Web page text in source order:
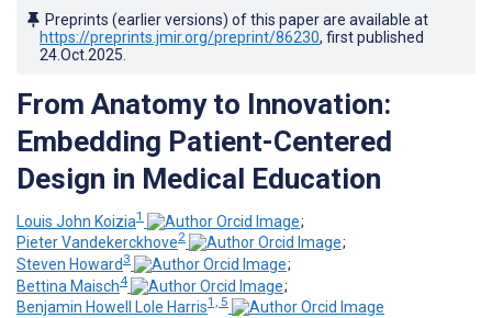
Preprints (earlier versions) of this paper are available at
https://preprints.jmir.org/preprint/86230, first published
24.Oct.2025
From Anatomy to Innovation:
Embedding Patient-Centered
Design in Medical Education
Louis John Koizia1
;
Pieter Vandekerckhove2
;
Steven Howard 3
;
Bettina Maisch4
;
Benjamin Howell Lole Harris1, 5